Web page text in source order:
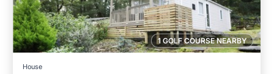
1 GOLF COURSE NEARBY
House